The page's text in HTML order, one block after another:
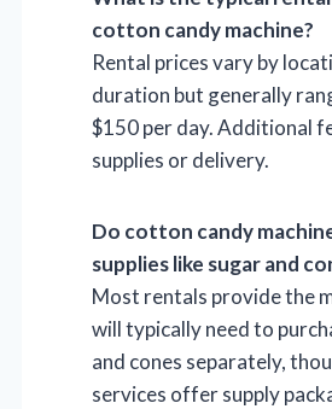
cotton candy machine?
Rental prices vary by
duration but generally
$150 per day. Additional
supplies or delivery.
Do cotton candy
supplies like sugar and
Most rentals provide the
will typically need to
and cones separately,
services offer supply